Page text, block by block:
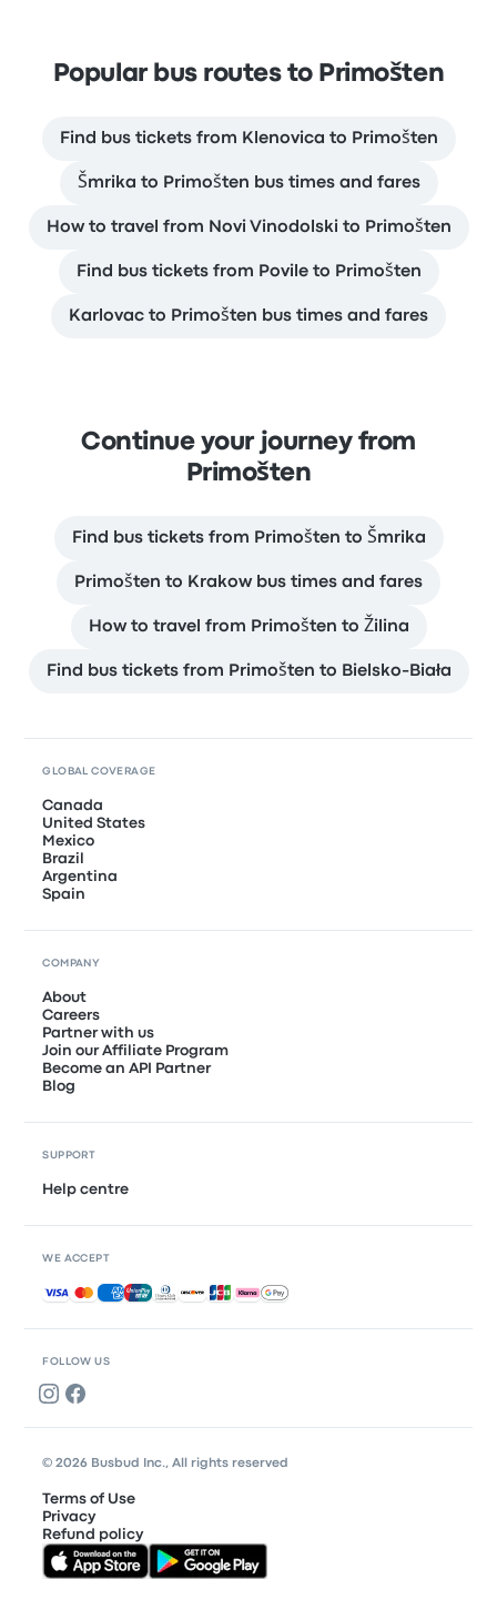
Popular bus routes to Primošten
Find bus tickets from Klenovica to Primošten
Šmrika to Primošten bus times and fares
How to travel from Novi Vinodolski to Primošten
Find bus tickets from Povile to Primošten
Karlovac to Primošten bus times and fares
Continue your journey from
Primošten
Find bus tickets from Primošten to Šmrika
Primošten to Krakow bus times and fares
How to travel from Primošten to Žilina
Find bus tickets from Primošten to Bielsko-Biała
FOLLOW US
GLOBAL COVERAGE
Canada
United States
Mexico
Brazil
Argentina
Spain
COMPANY
About
Careers
Partner with us
Join our Affiliate Program
Become an API Partner
Blog
SUPPORT
Help centre
WE ACCEPT
Accepted payments
© 2026 Busbud Inc., All rights reserved
Terms of Use
Privacy
Refund policy